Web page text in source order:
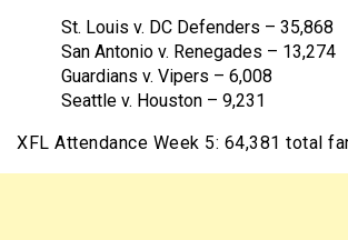
St. Louis v. DC Defenders – 35,868
San Antonio v. Renegades – 13,274
Guardians v. Vipers – 6,008
Seattle v. Houston – 9,231
XFL Attendance Week 5: 64,381 total